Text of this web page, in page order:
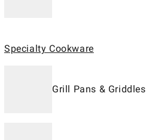
Specialty Cookware
Grill Pans & Griddles